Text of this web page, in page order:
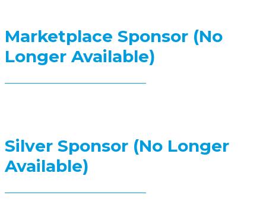
Marketplace Sponsor (No
Longer Available)
Silver Sponsor (No Longer
Available)